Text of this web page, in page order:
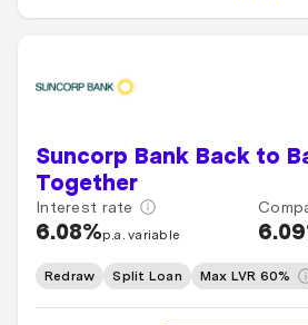
Suncorp Bank Back to
Together
Interest rate
6.08%p.a. variable
Redraw Split Loan Max LVR 60%